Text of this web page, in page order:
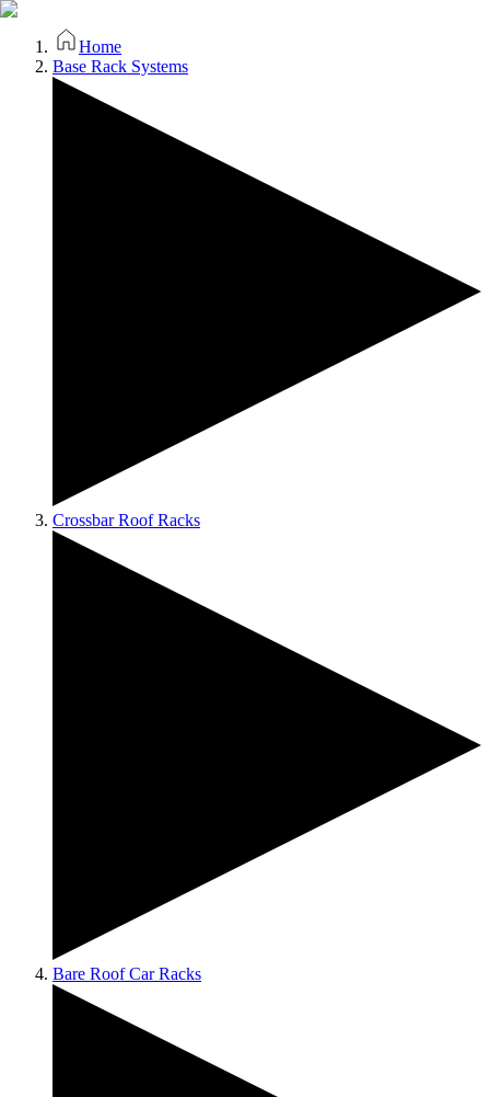
Home
Base Rack Systems
Crossbar Roof Racks
Bare Roof Car Racks